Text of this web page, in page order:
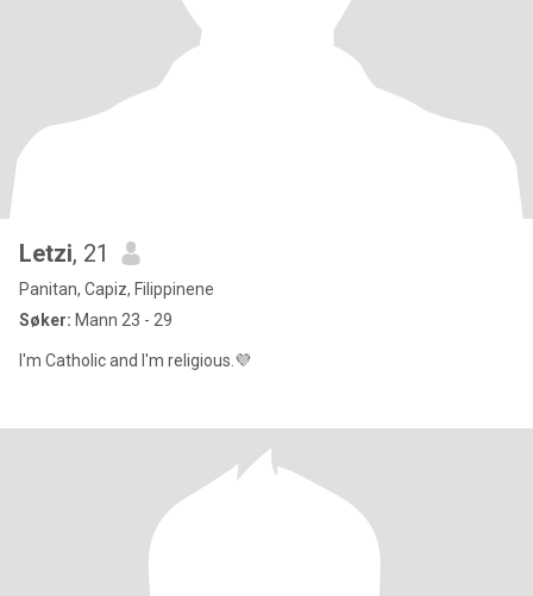
Letzi, 21
Panitan, Capiz, Filippinene
Søker: Mann 23 - 29
I'm Catholic and I'm religious.💜